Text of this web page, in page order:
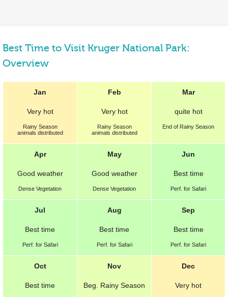
Best Time to Visit Kruger National Park:
Overview
Jan
Very hot
Rainy Season
animals distributed
Feb
Very hot
Rainy Season
animals distributed
Mar
quite hot
End of Rainy Season
Apr
Good weather
Dense Vegetation
May
Good weather
Dense Vegetation
Jun
Best time
Perf. for Safari
Jul
Best time
Perf. for Safari
Aug
Best time
Perf. for Safari
Sep
Best time
Perf. for Safari
Oct
Best time
Nov
Beg. Rainy Season
Dec
Very hot